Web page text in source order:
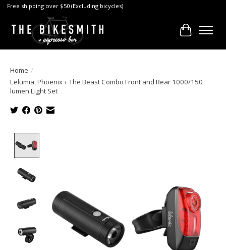
Free shipping over $50 (Excluding bicycles)
Cart
Home /
Lelumia, Phoenix + The Beast Combo Front and Rear 1000/150
lumen Light Set